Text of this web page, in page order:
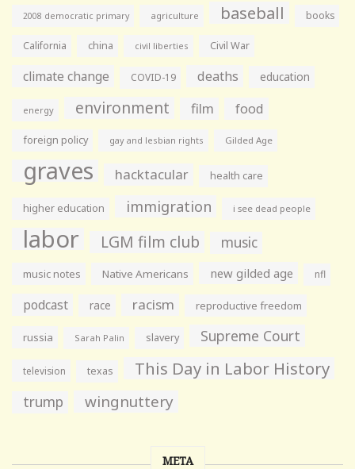
2008 democratic primary agriculture baseball books
California china civil liberties Civil War
climate change COVID-19 deaths education
energy environment film food
foreign policy gay and lesbian rights Gilded Age
graves hacktacular health care
higher education immigration i see dead people
labor LGM film club music
music notes Native Americans new gilded age nfl
podcast race racism reproductive freedom
russia Sarah Palin slavery Supreme Court
television texas This Day in Labor History
trump wingnuttery
META